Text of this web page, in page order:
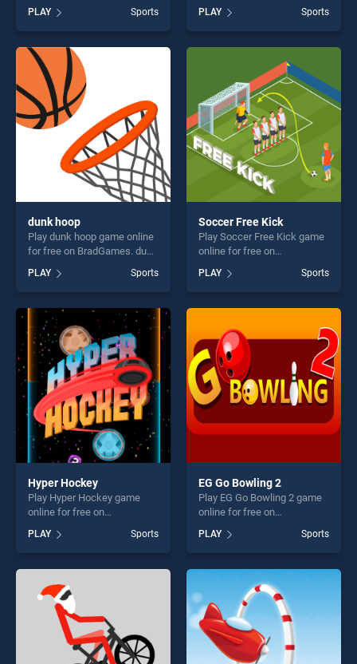
Basketball stands out as one
of our top skill games,
offering endless
entertainment, is perfect for
players seeking fun and
challenge....
PLAY Sports
stands out as one of our top
skill games, offering endless
entertainment, is perfect for
players seeking fun and
PLAY Sports
dunk hoop
Play dunk hoop game online
for free on BradGames. dunk
our top skill games, offering
endless entertainment, is
perfect for players seeking
fun and challenge....
PLAY Sports
Soccer Free Kick
Play Soccer Free Kick game
online for free on
Kick stands out as one of
our top skill games, offering
endless entertainment, is
fun and challenge....
PLAY Sports
Hyper Hockey
Play Hyper Hockey game
online for free on
stands out as one of our top
skill games, offering endless
entertainment, is perfect for
players seeking fun and
challenge....
PLAY Sports
EG Go Bowling 2
Play EG Go Bowling 2 game
online for free on
2 stands out as one of our
top skill games, offering
endless entertainment, is
perfect for players seeking
fun and challenge....
PLAY Sports